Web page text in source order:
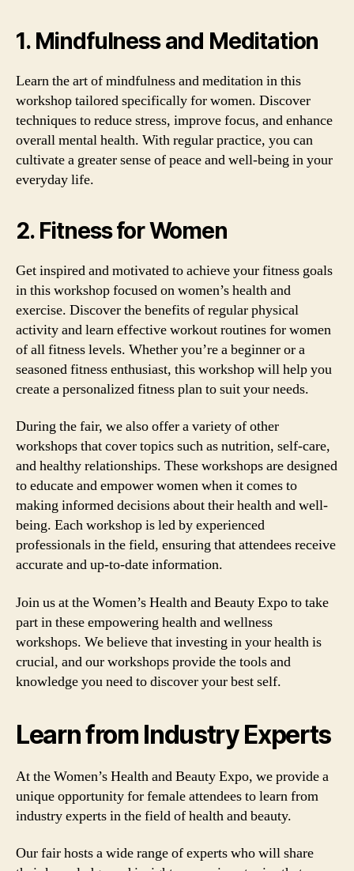
1. Mindfulness and Meditation
Learn the art of mindfulness and meditation in this
workshop tailored specifically for women. Discover
techniques to reduce stress, improve focus, and enhance
overall mental health. With regular practice, you can
cultivate a greater sense of peace and well-being in your
everyday life.
2. Fitness for Women
Get inspired and motivated to achieve your fitness goals
in this workshop focused on women’s health and
exercise. Discover the benefits of regular physical
activity and learn effective workout routines for women
of all fitness levels. Whether you’re a beginner or a
seasoned fitness enthusiast, this workshop will help you
create a personalized fitness plan to suit your needs.
During the fair, we also offer a variety of other
workshops that cover topics such as nutrition, self-care,
and healthy relationships. These workshops are designed
to educate and empower women when it comes to
making informed decisions about their health and well-
being. Each workshop is led by experienced
professionals in the field, ensuring that attendees receive
accurate and up-to-date information.
Join us at the Women’s Health and Beauty Expo to take
part in these empowering health and wellness
workshops. We believe that investing in your health is
crucial, and our workshops provide the tools and
knowledge you need to discover your best self.
Learn from Industry Experts
At the Women’s Health and Beauty Expo, we provide a
unique opportunity for female attendees to learn from
industry experts in the field of health and beauty.
Our fair hosts a wide range of experts who will share